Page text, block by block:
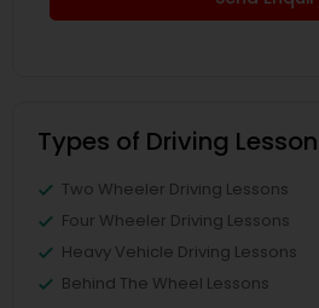
Types of Driving
Two Wheeler Driving Lessons
Four Wheeler Driving Lessons
Heavy Vehicle Driving Lessons
Behind The Wheel Lessons